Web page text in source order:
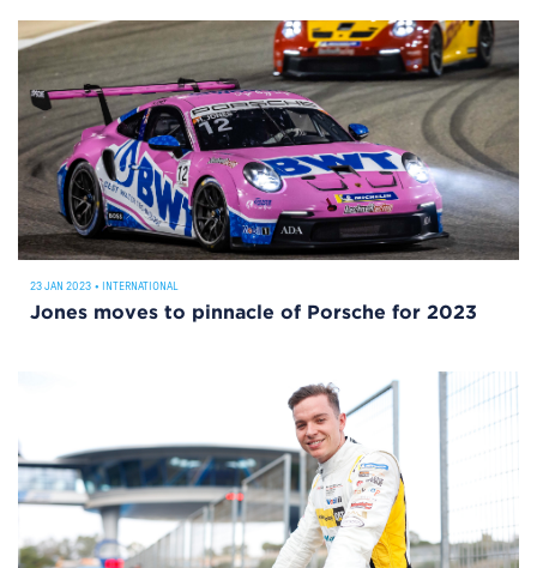
23 JAN 2023 • INTERNATIONAL
Jones moves to pinnacle of Porsche for 2023